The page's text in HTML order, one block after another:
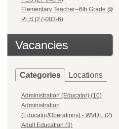
Elementary Teacher--6th Grade @
PES (27-003-6)
Vacancies
Categories Locations
Administration (Educator) (10)
Administration
(Educator/Operations) - WVDE (2)
Adult Education (3)